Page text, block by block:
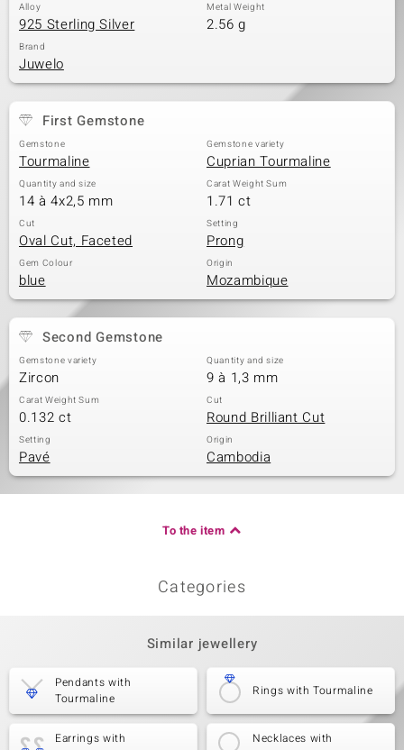
Alloy
925 Sterling Silver
Metal Weight
2.56 g
Brand
Juwelo
First Gemstone
Gemstone
Tourmaline
Gemstone variety
Cuprian Tourmaline
Quantity and size
14 à 4x2,5 mm
Carat Weight Sum
1.71 ct
Cut
Oval Cut, Faceted
Setting
Prong
Gem Colour
blue
Origin
Mozambique
Second Gemstone
Gemstone variety
Zircon
Quantity and size
9 à 1,3 mm
Carat Weight Sum
0.132 ct
Cut
Round Brilliant Cut
Setting
Pavé
Origin
Cambodia
To the item
Categories
Similar jewellery
Pendants with
Tourmaline
Rings with Tourmaline
Earrings with
Necklaces with